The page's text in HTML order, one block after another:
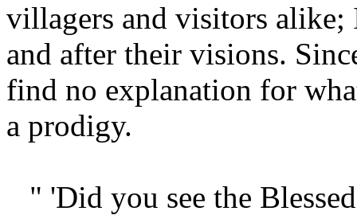
villagers and visitors
and after their visions.
find no explanation for
a prodigy.
" 'Did you see the